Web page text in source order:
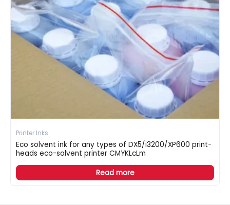
Printer Inks
Eco solvent ink for any types of DX5/i3200/XP600 print-
heads eco-solvent printer CMYKLcLm
Read more